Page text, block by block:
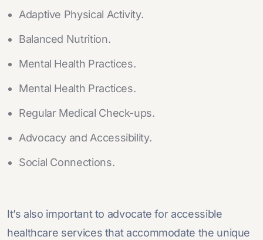
Adaptive Physical Activity.
Balanced Nutrition.
Mental Health Practices.
Mental Health Practices.
Regular Medical Check-ups.
Advocacy and Accessibility.
Social Connections.
It’s also important to advocate for accessible
healthcare services that accommodate the unique